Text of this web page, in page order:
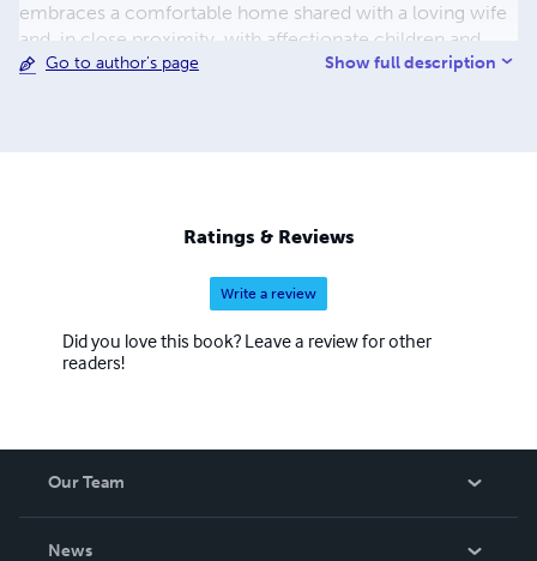
embraces a comfortable home shared with a loving wife
and, in close proximity, with affectionate children and
grandchildren. The author’s early works, of a more
Go to author's page Show full description
Ratings & Reviews
Write a review
Did you love this book? Leave a review for other
readers!
Our Team
News